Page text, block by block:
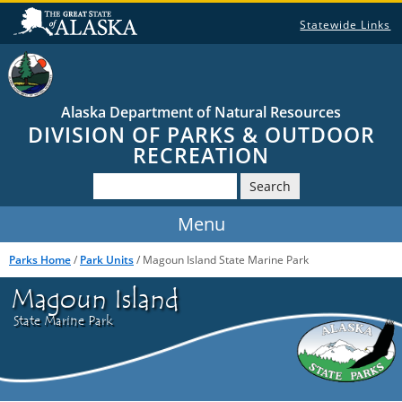
Statewide Links
Alaska Department of Natural Resources
DIVISION OF PARKS & OUTDOOR
RECREATION
Search
Parks Home/ Park Units/ Magoun Island State Marine Park
Magoun Island
State Marine Park